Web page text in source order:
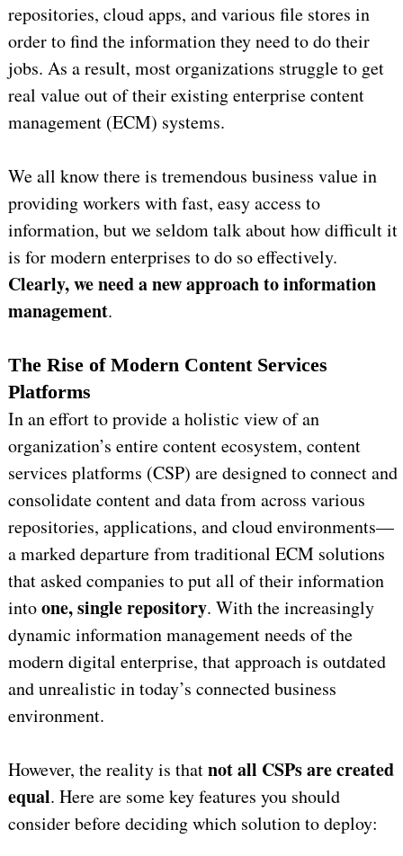
repositories, cloud apps, and various file stores in
order to find the information they need to do their
jobs. As a result, most organizations struggle to get
real value out of their existing enterprise content
management (ECM) systems.
We all know there is tremendous business value in
providing workers with fast, easy access to
information, but we seldom talk about how difficult it
is for modern enterprises to do so effectively.
Clearly, we need a new approach to information
management.
The Rise of Modern Content Services
Platforms
In an effort to provide a holistic view of an
organization’s entire content ecosystem, content
services platforms (CSP) are designed to connect and
consolidate content and data from across various
repositories, applications, and cloud environments—
a marked departure from traditional ECM solutions
that asked companies to put all of their information
intoone, single repository. With the increasingly
dynamic information management needs of the
modern digital enterprise, that approach is outdated
and unrealistic in today’s connected business
environment.
However, the reality is thatnot all CSPs are created
equal. Here are some key features you should
consider before deciding which solution to deploy: